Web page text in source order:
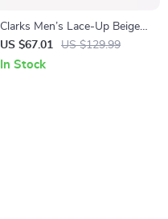
Clarks Men’s Lace-Up Beige
Leather Shoes
US $67.01 US $129.99
In Stock